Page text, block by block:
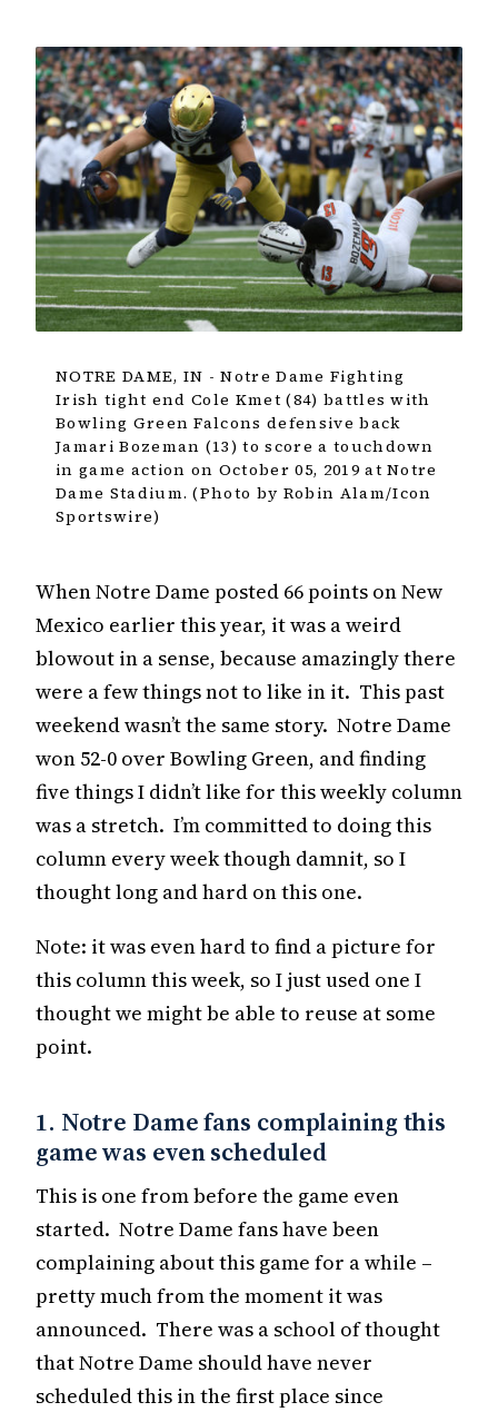
NOTRE DAME, IN - Notre Dame Fighting
Irish tight end Cole Kmet (84) battles with
Bowling Green Falcons defensive back
Jamari Bozeman (13) to score a touchdown
in game action on October 05, 2019 at Notre
Dame Stadium. (Photo by Robin Alam/Icon
Sportswire)
When Notre Dame posted 66 points on New
Mexico earlier this year, it was a weird
blowout in a sense, because amazingly there
were a few things not to like in it. This past
weekend wasn’t the same story. Notre Dame
won 52-0 over Bowling Green, and finding
five things I didn’t like for this weekly column
was a stretch. I’m committed to doing this
column every week though damnit, so I
thought long and hard on this one.
Note: it was even hard to find a picture for
this column this week, so I just used one I
thought we might be able to reuse at some
point.
1. Notre Dame fans complaining this
game was even scheduled
This is one from before the game even
started. Notre Dame fans have been
complaining about this game for a while –
pretty much from the moment it was
announced. There was a school of thought
that Notre Dame should have never
scheduled this in the first place since